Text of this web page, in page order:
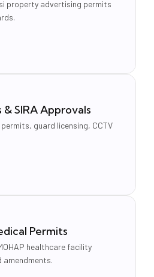
property advertising permits
SIRA Approvals
guard licensing, CCTV
Permits
healthcare facility
amendments.